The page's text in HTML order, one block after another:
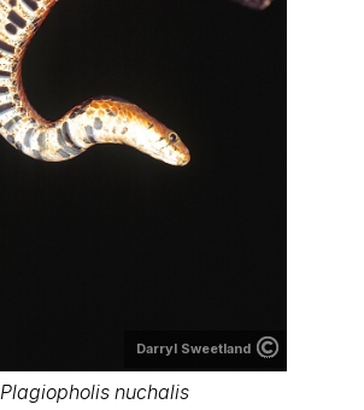
Darryl Sweetland
Plagiopholis nuchalis